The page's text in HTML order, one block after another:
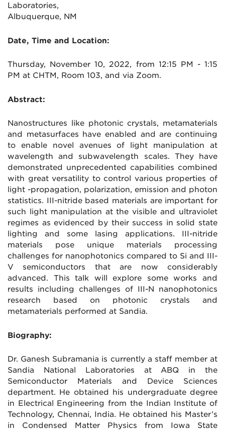
Laboratories,
Albuquerque, NM
Date, Time and Location:
Thursday, November 10, 2022, from 12:15 PM - 1:15
PM at CHTM, Room 103, and via Zoom.
Abstract:
Nanostructures like photonic crystals, metamaterials
and metasurfaces have enabled and are continuing
to enable novel avenues of light manipulation at
wavelength and subwavelength scales. They have
demonstrated unprecedented capabilities combined
with great versatility to control various properties of
light -propagation, polarization, emission and photon
statistics. III-nitride based materials are important for
such light manipulation at the visible and ultraviolet
regimes as evidenced by their success in solid state
lighting and some lasing applications. III-nitride
materials pose unique materials processing
challenges for nanophotonics compared to Si and III-
V semiconductors that are now considerably
advanced. This talk will explore some works and
results including challenges of III-N nanophotonics
research based on photonic crystals and
metamaterials performed at Sandia.
Biography:
Dr. Ganesh Subramania is currently a staff member at
Sandia National Laboratories at ABQ in the
Semiconductor Materials and Device Sciences
department. He obtained his undergraduate degree
in Electrical Engineering from the Indian Institute of
Technology, Chennai, India. He obtained his Master’s
in Condensed Matter Physics from Iowa State